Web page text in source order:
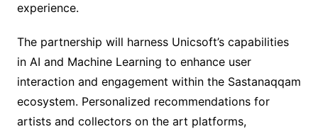
experience.
The partnership will harness Unicsoft’s capabilities
in AI and Machine Learning to enhance user
interaction and engagement within the Sastanaqqam
ecosystem. Personalized recommendations for
artists and collectors on the art platforms,